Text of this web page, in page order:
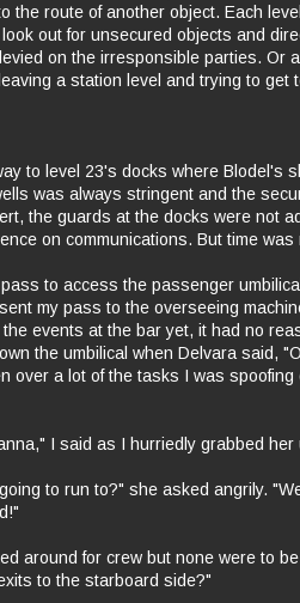
the route of another object. Each
out for unsecured objects and
on the irresponsible parties. Or
a station level and trying to get
to level 23's docks where Blodel's
was always stringent and the
the guards at the docks were not
on communications. But time was
to access the passenger
my pass to the overseeing
events at the bar yet, it had no
the umbilical when Delvara said,
over a lot of the tasks I was spoofing
I said as I hurriedly grabbed
to run to?" she asked angrily.
around for crew but none were to
to the starboard side?"